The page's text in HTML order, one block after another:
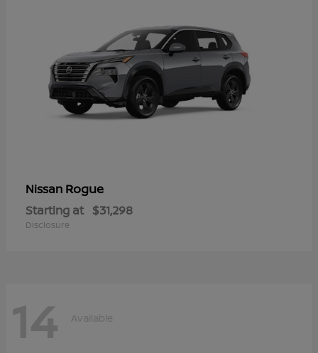
Nissan Rogue
Starting at $31,298
Disclosure
14 Available